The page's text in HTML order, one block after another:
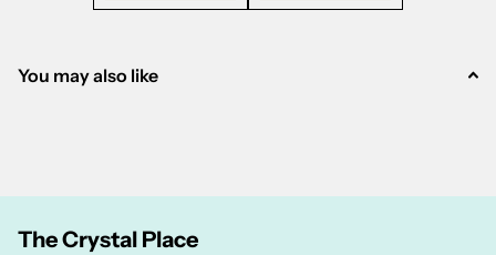
You may also like
The Crystal Place